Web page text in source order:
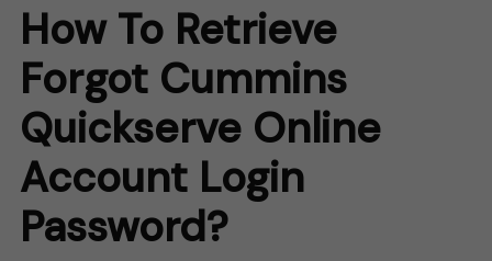
How To Retrieve
Forgot Cummins
Quickserve Online
Account Login
Password?